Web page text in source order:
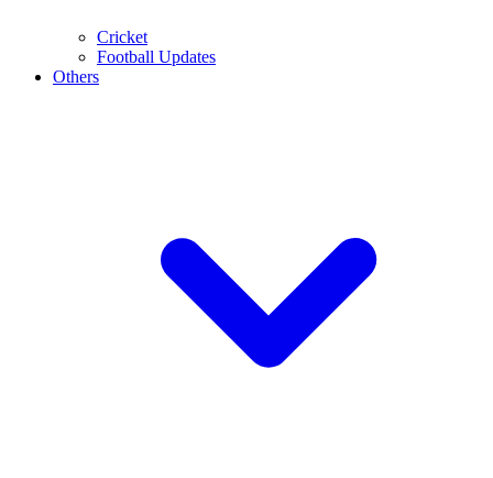
Cricket
Football Updates
Others